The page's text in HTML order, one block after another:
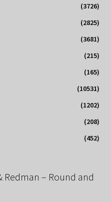
(3726)
(2825)
(3681)
(215)
(165)
(10531)
(1202)
(208)
(452)
– Round and